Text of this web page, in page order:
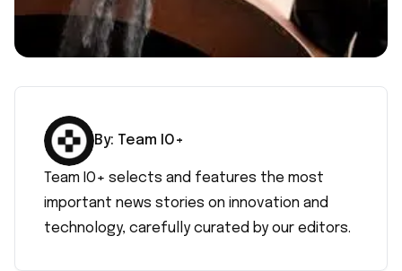
By: Team IO+
Team IO+ selects and features the most
important news stories on innovation and
technology, carefully curated by our editors.